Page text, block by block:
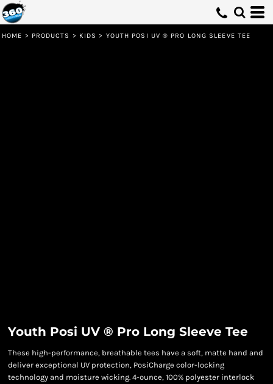
HOME > PRODUCTS > KIDS > YOUTH POSI UV ® PRO LONG SLEEVE TEE
Youth Posi UV ® Pro Long Sleeve Tee
These high-performance, breathable tees have a soft, matte hand and
deliver exceptional UV protection, PosiCharge color-locking
technology and moisture wicking. 4-ounce, 100% polyester interlock